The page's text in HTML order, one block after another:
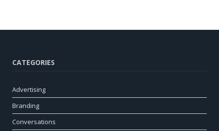
CATEGORIES
Advertising
Branding
Conversations